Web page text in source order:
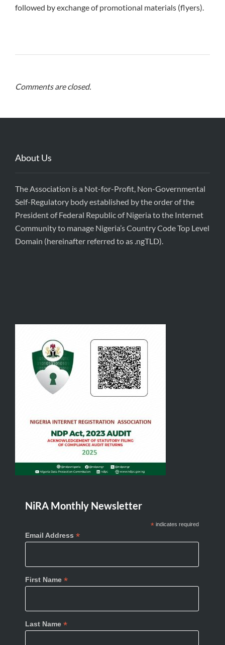
followed by exchange of promotional materials (flyers).
Comments are closed.
About Us
The Association is a Not-for-Profit, Non-Governmental
Self-Regulatory body established by the order of the
President of Federal Republic of Nigeria to the Internet
Community to manage Nigeria’s Country Code Top Level
Domain (hereinafter referred to as .ngTLD).
NiRA Monthly Newsletter
*indicates required
Email Address *
First Name *
Last Name *